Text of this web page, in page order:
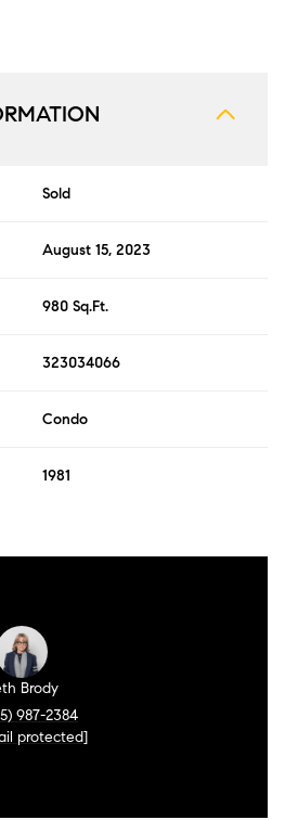
Sold
August 15, 2023
980 Sq.Ft.
323034066
Condo
1981
Brody
987-2384
protected]